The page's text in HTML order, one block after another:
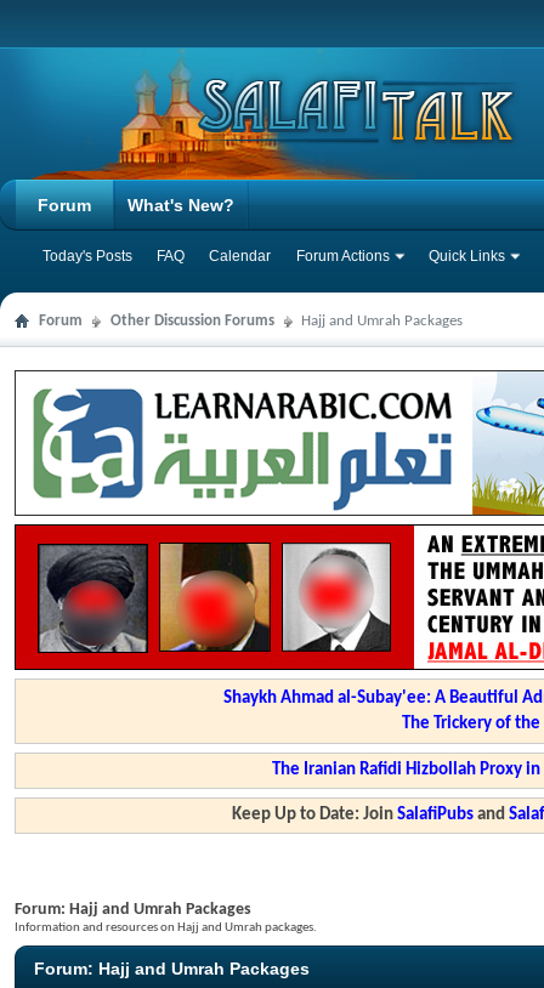
Forum
Today's Posts FAQ Calendar Forum Actions Quick Links
What's New?
Forum Other Discussion Forums Hajj and Umrah Packages
Shaykh Ahmad al-Subay'ee: A Beautiful
The Trickery of
The Iranian Rafidi Hizbollah Proxy
Keep Up to Date: JoinSalafiPubs and
Forum: Hajj and Umrah Packages
Information and resources on Hajj and Umrah packages.
Forum: Hajj and Umrah Packages